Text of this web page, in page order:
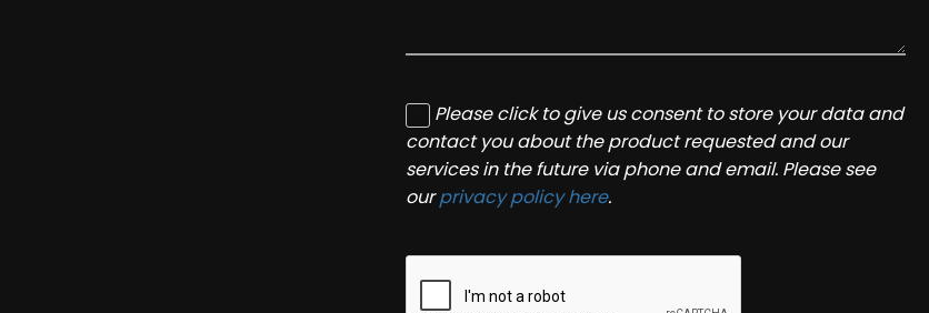
Please click to give us consent to store your data and
contact you about the product requested and our
services in the future via phone and email. Please see
ourprivacy policy here.